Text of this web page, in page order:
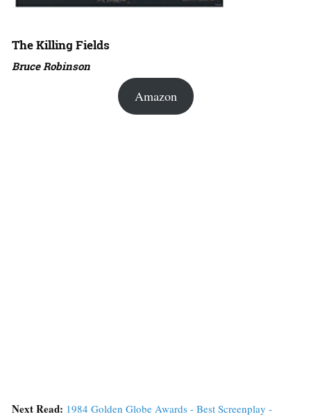
The Killing Fields
Bruce Robinson
Amazon
Next Read: 1984 Golden Globe Awards - Best Screenplay -